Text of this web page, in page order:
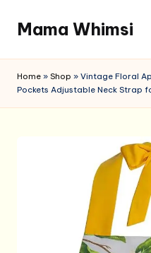
content
Mama Whimsi
Home » Shop » Vintage Floral
Pockets Adjustable Neck Strap